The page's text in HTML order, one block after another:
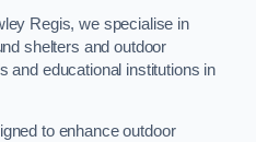
Regis, we specialise in
shelters and outdoor
and educational institutions in
to enhance outdoor